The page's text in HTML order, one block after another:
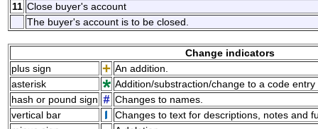
11 Close buyer's account
The buyer's account is to be closed.
Change indicators
plus sign
An addition.
asterisk
Addition/substraction/change to a code
hash or pound sign
Changes to names.
vertical bar
Changes to text for descriptions, notes and